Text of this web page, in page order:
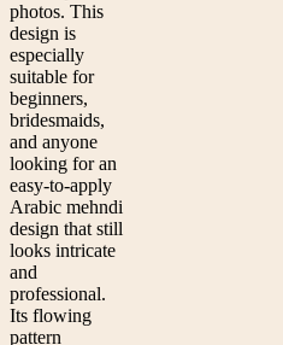
photos. This
design is
especially
suitable for
beginners,
bridesmaids,
and anyone
looking for an
easy-to-apply
Arabic mehndi
design that still
looks intricate
and
professional.
Its flowing
pattern